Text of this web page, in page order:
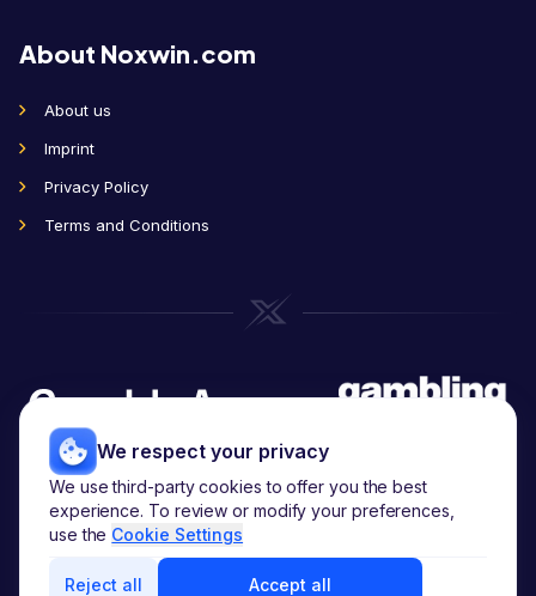
About Noxwin.com
About us
Imprint
Privacy Policy
Terms and Conditions
Copyright 2026© noxwin.com.
All rights reserved.
We respect your privacy
We use third-party cookies to offer you the best
experience. To review or modify your preferences,
use the Cookie Settings
Reject all Accept all